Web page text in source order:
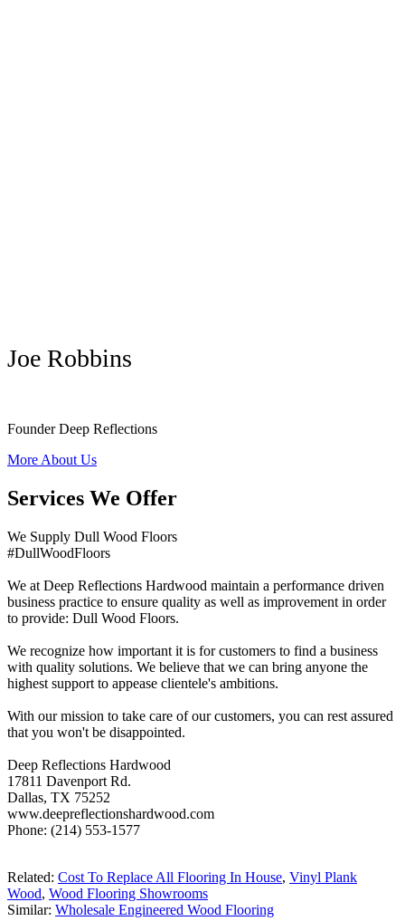
Joe Robbins
Founder Deep Reflections
More About Us
Services We Offer
We Supply Dull Wood Floors
#DullWoodFloors
We at Deep Reflections Hardwood maintain a performance driven
business practice to ensure quality as well as improvement in order
to provide: Dull Wood Floors.
We recognize how important it is for customers to find a business
with quality solutions. We believe that we can bring anyone the
highest support to appease clientele's ambitions.
With our mission to take care of our customers, you can rest assured
that you won't be disappointed.
Deep Reflections Hardwood
17811 Davenport Rd.
Dallas, TX 75252
www.deepreflectionshardwood.com
Phone: (214) 553-1577
Related: Cost To Replace All Flooring In House, Vinyl Plank
Wood, Wood Flooring Showrooms
Similar: Wholesale Engineered Wood Flooring